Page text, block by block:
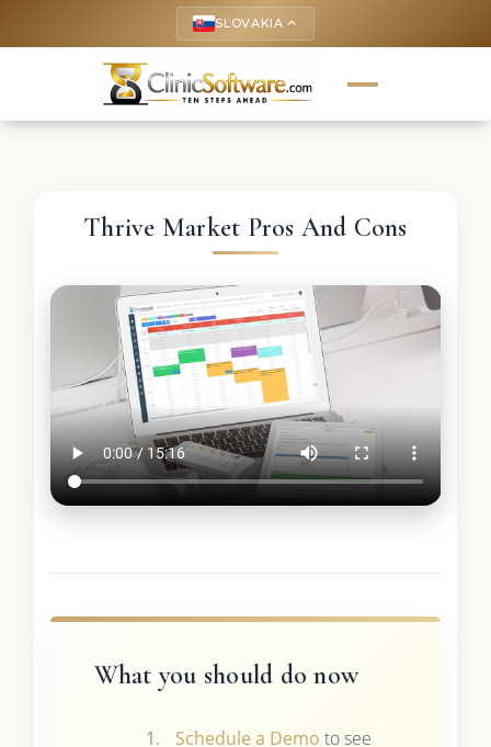
SLOVAKIA keyboard_arrow_up
Thrive Market Pros And Cons
What you should do now
Schedule a Demo to see